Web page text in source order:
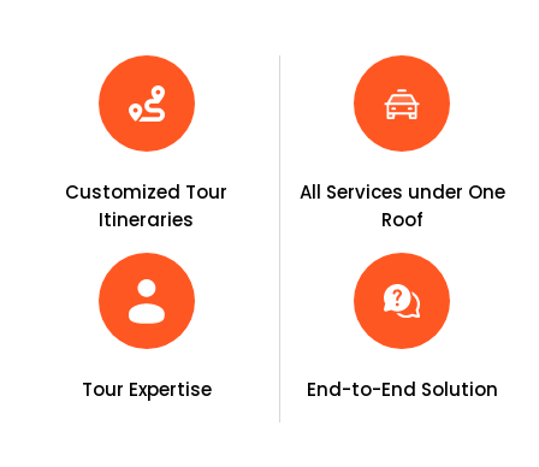
Customized Tour
Itineraries
All Services under One
Roof
Tour Expertise End-to-End Solution